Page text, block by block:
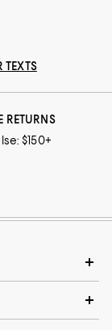
TEXTS
RETURNS
$150+